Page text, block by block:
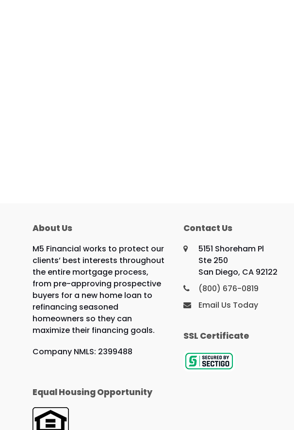
About Us
M5 Financial works to protect our
clients’ best interests throughout
the entire mortgage process,
from pre-approving prospective
buyers for a new home loan to
refinancing seasoned
homeowners so they can
maximize their financing goals.
Company NMLS: 2399488
Equal Housing Opportunity
Contact Us
5151 Shoreham Pl
Ste 250
San Diego, CA 92122
(800) 676-0819
Email Us Today
SSL Certificate